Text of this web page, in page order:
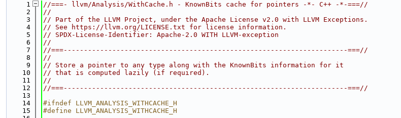
    1
//===- llvm/Analysis/WithCache.h - KnownBits cache for pointers -*- C++ -*-===//
    2
//
    3
// Part of the LLVM Project, under the Apache License v2.0 with LLVM Exceptions.
    4
// See https://llvm.org/LICENSE.txt for license information.
    5
// SPDX-License-Identifier: Apache-2.0 WITH LLVM-exception
    6
//
    7
//===----------------------------------------------------------------------===//
    8
//
    9
// Store a pointer to any type along with the KnownBits information for it
   10
// that is computed lazily (if required).
   11
//
   12
//===----------------------------------------------------------------------===//
   13
   14
#ifndef LLVM_ANALYSIS_WITHCACHE_H
   15
#define LLVM_ANALYSIS_WITHCACHE_H